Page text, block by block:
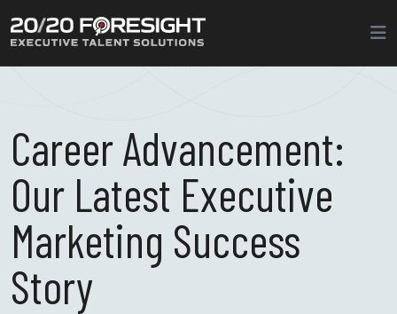
Career Advancement:
Our Latest Executive
Marketing Success
Story